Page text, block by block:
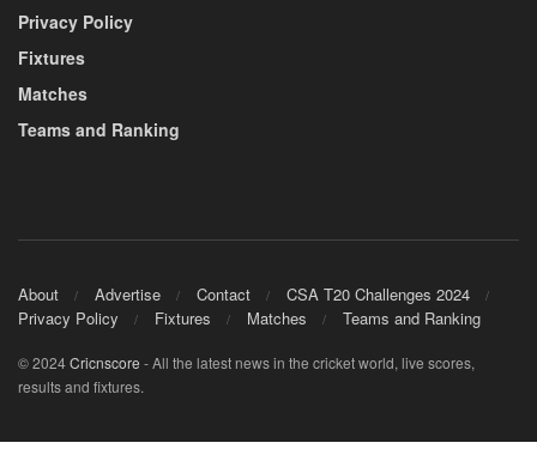
Privacy Policy
Fixtures
Matches
Teams and Ranking
About Advertise Contact
CSA T20 Challenges 2024
Privacy Policy
Fixtures Matches Teams and Ranking
© 2024Cricnscore - All the latest news in the cricket world, live scores,
results and fixtures.